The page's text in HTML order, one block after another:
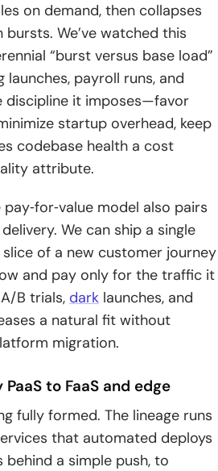
on demand, then collapses
We’ve watched this
“burst versus base load”
payroll runs, and
discipline it imposes—favor
startup overhead, keep
codebase health a cost
attribute.
model also pairs
We can ship a single
of a new customer journey
and pay only for the traffic it
B trials, dark launches, and
a natural fit without
migration.
to FaaS and edge
fully formed. The lineage runs
that automated deploys
a simple push, to